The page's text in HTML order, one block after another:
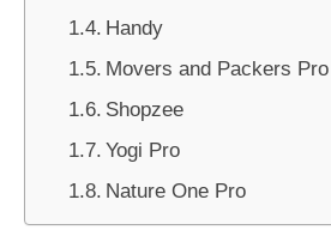
Handy
Movers and Packers Pro
Shopzee
Yogi Pro
Nature One Pro